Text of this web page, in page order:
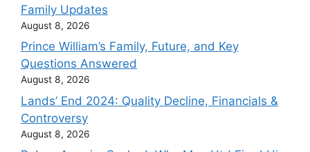
Family Updates
August 8, 2026
Prince William’s Family, Future, and Key
Questions Answered
August 8, 2026
Lands’ End 2024: Quality Decline, Financials &
Controversy
August 8, 2026